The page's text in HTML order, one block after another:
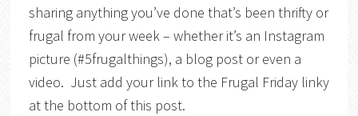
sharing anything you’ve done that’s been thrifty or
frugal from your week – whether it’s an Instagram
picture (#5frugalthings), a blog post or even a
video. Just add your link to the Frugal Friday linky
at the bottom of this post.